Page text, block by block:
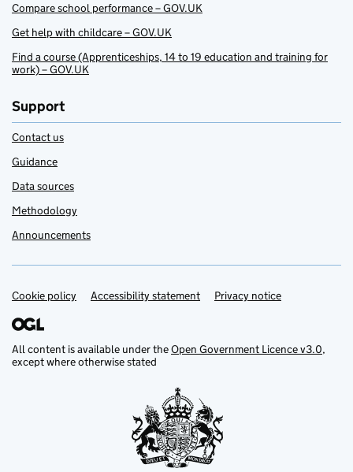
Compare school performance – GOV.UK
Get help with childcare – GOV.UK
Find a course (Apprenticeships, 14 to 19 education and training for
work) – GOV.UK
Support
Contact us
Guidance
Data sources
Methodology
Announcements
Support links
Cookie policy Accessibility statement Privacy notice
All content is available under theOpen Government Licence v3.0,
except where otherwise stated